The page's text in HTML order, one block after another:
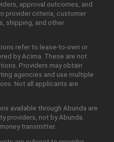
approval outcomes, and
provider criteria, customer
shipping, and other
refer to lease-to-own or
by Acima. These are not
Providers may obtain
agencies and use multiple
Not all applicants are
available through Abunda are
providers, not by Abunda.
transmitter.